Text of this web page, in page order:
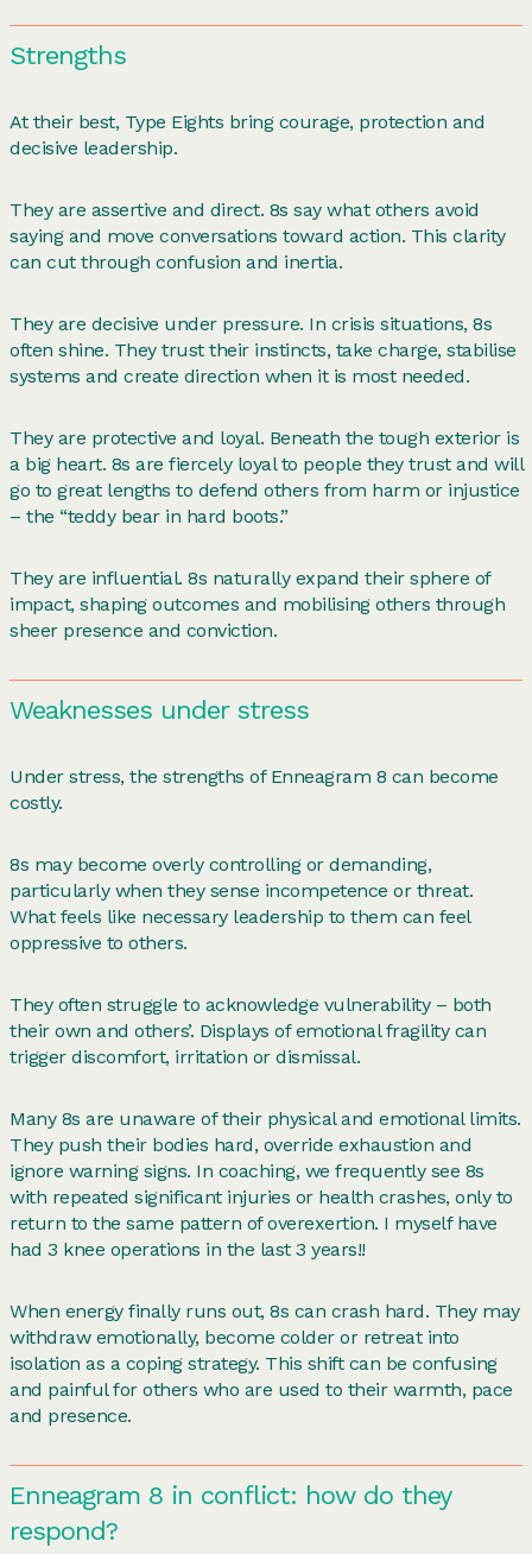
Strengths
At their best, Type Eights bring courage, protection and
decisive leadership.
They are assertive and direct. 8s say what others avoid
saying and move conversations toward action. This clarity
can cut through confusion and inertia.
They are decisive under pressure. In crisis situations, 8s
often shine. They trust their instincts, take charge, stabilise
systems and create direction when it is most needed.
They are protective and loyal. Beneath the tough exterior is
a big heart. 8s are fiercely loyal to people they trust and will
go to great lengths to defend others from harm or injustice
– the “teddy bear in hard boots.”
They are influential. 8s naturally expand their sphere of
impact, shaping outcomes and mobilising others through
sheer presence and conviction.
Weaknesses under stress
Under stress, the strengths of Enneagram 8 can become
costly.
8s may become overly controlling or demanding,
particularly when they sense incompetence or threat.
What feels like necessary leadership to them can feel
oppressive to others.
They often struggle to acknowledge vulnerability – both
their own and others’. Displays of emotional fragility can
trigger discomfort, irritation or dismissal.
Many 8s are unaware of their physical and emotional limits.
They push their bodies hard, override exhaustion and
ignore warning signs. In coaching, we frequently see 8s
with repeated significant injuries or health crashes, only to
return to the same pattern of overexertion. I myself have
had 3 knee operations in the last 3 years!!
When energy finally runs out, 8s can crash hard. They may
withdraw emotionally, become colder or retreat into
isolation as a coping strategy. This shift can be confusing
and painful for others who are used to their warmth, pace
and presence.
Enneagram 8 in conflict: how do they
respond?